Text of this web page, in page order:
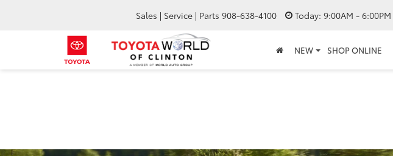
Today: 9:00AM - 6:00PM
Sales | Service | Parts 908-638-4100
NEW SHOP ONLINE